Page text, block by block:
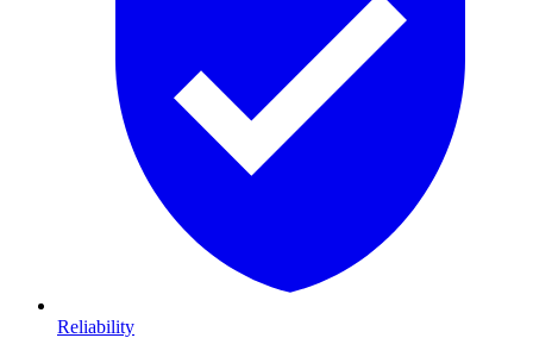
Reliability